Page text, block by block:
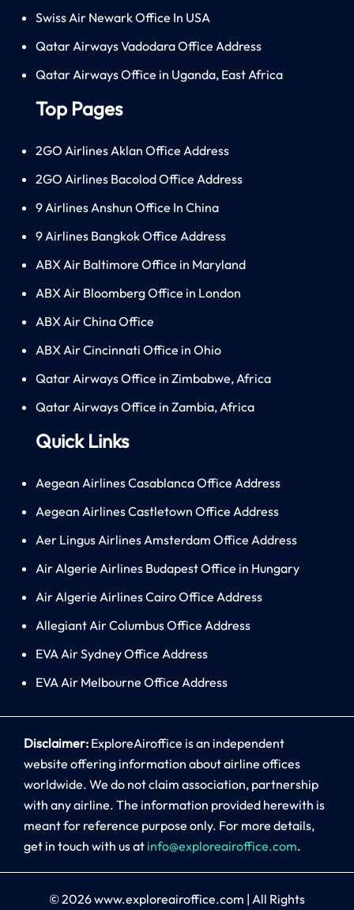
Swiss Air Newark Office In USA
Qatar Airways Vadodara Office Address
Qatar Airways Office in Uganda, East Africa
Top Pages
2GO Airlines Aklan Office Address
2GO Airlines Bacolod Office Address
9 Airlines Anshun Office In China
9 Airlines Bangkok Office Address
ABX Air Baltimore Office in Maryland
ABX Air Bloomberg Office in London
ABX Air China Office
ABX Air Cincinnati Office in Ohio
Qatar Airways Office in Zimbabwe, Africa
Qatar Airways Office in Zambia, Africa
Quick Links
Aegean Airlines Casablanca Office Address
Aegean Airlines Castletown Office Address
Aer Lingus Airlines Amsterdam Office Address
Air Algerie Airlines Budapest Office in Hungary
Air Algerie Airlines Cairo Office Address
Allegiant Air Columbus Office Address
EVA Air Sydney Office Address
EVA Air Melbourne Office Address
Disclaimer: ExploreAiroffice is an independent
website offering information about airline offices
worldwide. We do not claim association, partnership
with any airline. The information provided herewith is
meant for reference purpose only. For more details,
get in touch with us at info@exploreairoffice.com.
© 2026www.exploreairoffice.com | All Rights